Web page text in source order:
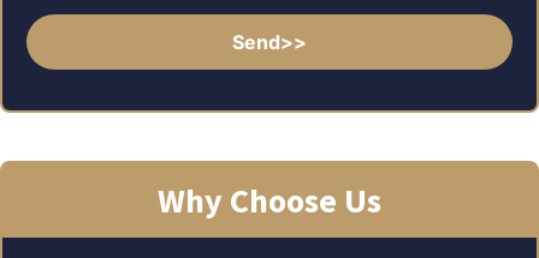
Why Choose Us